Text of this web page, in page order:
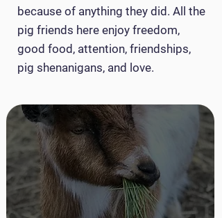
because of anything they did. All the
pig friends here enjoy freedom,
good food, attention, friendships,
pig shenanigans, and love.
Sponsor a Resident